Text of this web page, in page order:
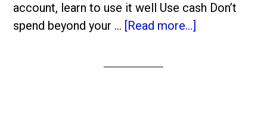
account, learn to use it well Use cash Don’t
spend beyond your … [Read more...]